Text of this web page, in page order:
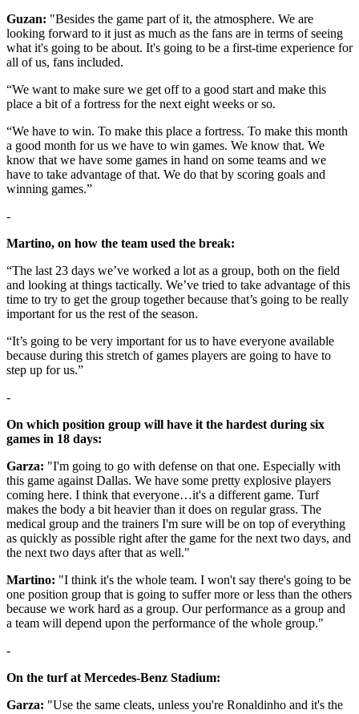
Guzan: "Besides the game part of it, the atmosphere. We are
looking forward to it just as much as the fans are in terms of seeing
what it's going to be about. It's going to be a first-time experience for
all of us, fans included.
“We want to make sure we get off to a good start and make this
place a bit of a fortress for the next eight weeks or so.
“We have to win. To make this place a fortress. To make this month
a good month for us we have to win games. We know that. We
know that we have some games in hand on some teams and we
have to take advantage of that. We do that by scoring goals and
winning games.”
-
Martino, on how the team used the break:
“The last 23 days we’ve worked a lot as a group, both on the field
and looking at things tactically. We’ve tried to take advantage of this
time to try to get the group together because that’s going to be really
important for us the rest of the season.
“It’s going to be very important for us to have everyone available
because during this stretch of games players are going to have to
step up for us.”
-
On which position group will have it the hardest during six
games in 18 days:
Garza: "I'm going to go with defense on that one. Especially with
this game against Dallas. We have some pretty explosive players
coming here. I think that everyone…it's a different game. Turf
makes the body a bit heavier than it does on regular grass. The
medical group and the trainers I'm sure will be on top of everything
as quickly as possible right after the game for the next two days, and
the next two days after that as well."
Martino: "I think it's the whole team. I won't say there's going to be
one position group that is going to suffer more or less than the others
because we work hard as a group. Our performance as a group and
a team will depend upon the performance of the whole group."
-
On the turf at Mercedes-Benz Stadium:
Garza: "Use the same cleats, unless you're Ronaldinho and it's the